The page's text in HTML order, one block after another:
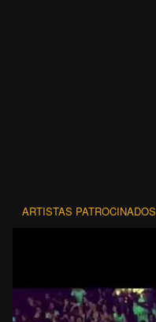
ARTISTAS PATROCINADOS